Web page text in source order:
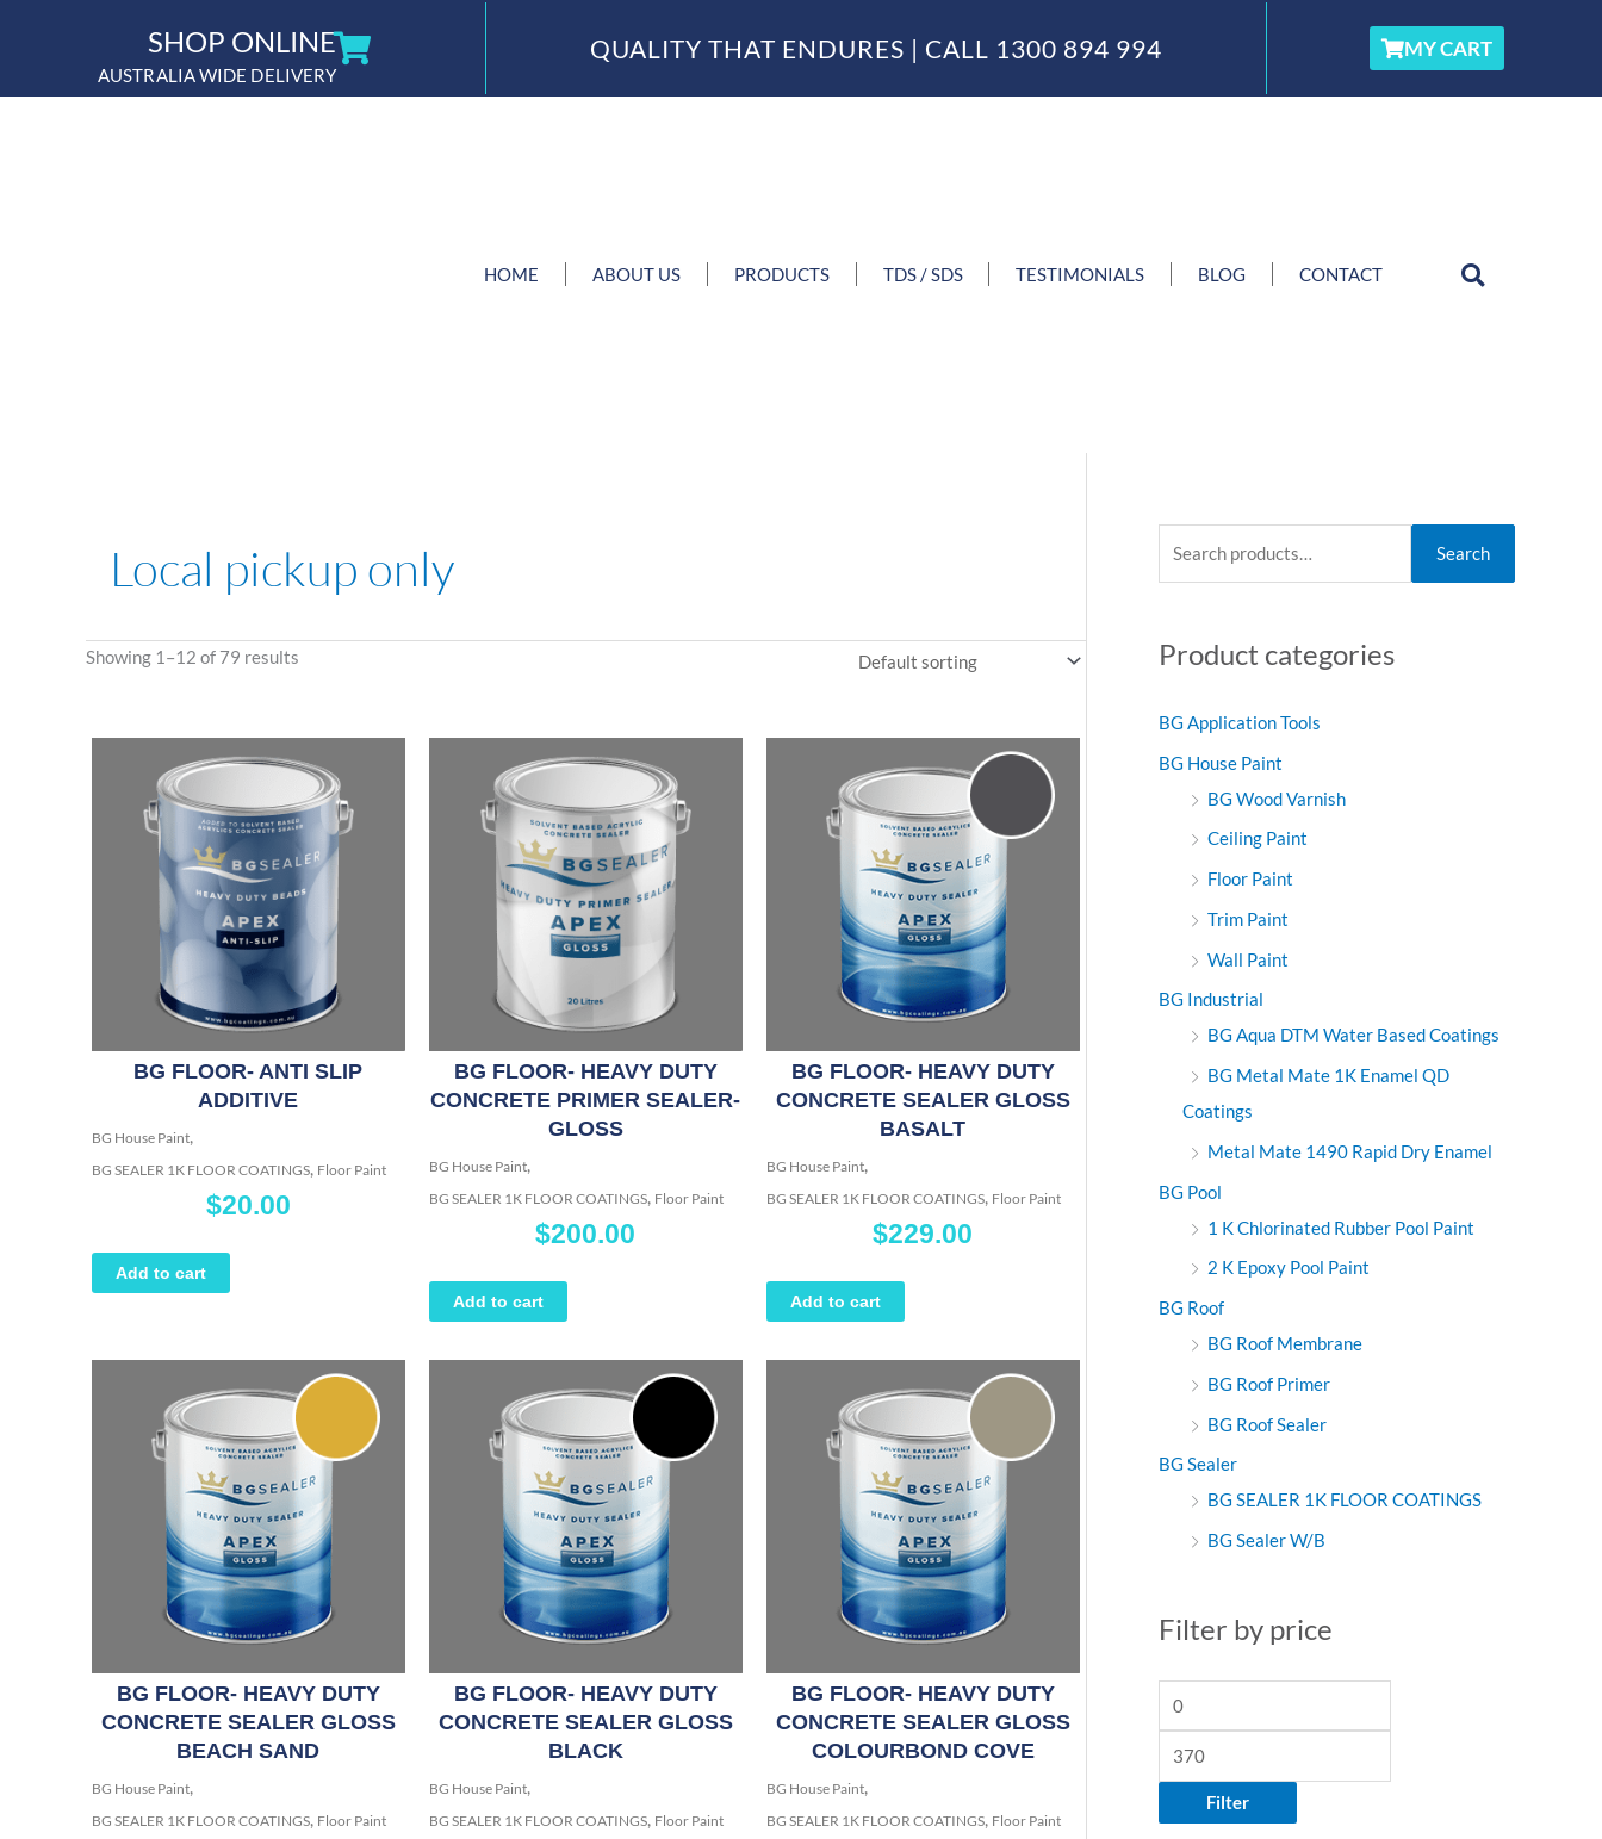
SHOP ONLINE
AUSTRALIA WIDE DELIVERY
QUALITY THAT ENDURES | CALL 1300 894 994 MY CART
HOME ABOUT US PRODUCTS TDS / SDS TESTIMONIALS BLOG CONTACT
Local pickup only
Showing 1–12 of 79 results
BG FLOOR- ANTI SLIP
ADDITIVE
BG House Paint,
BG SEALER 1K FLOOR COATINGS, Floor Paint
$20.00
Add to cart
BG FLOOR- HEAVY DUTY
CONCRETE PRIMER SEALER-
GLOSS
BG House Paint,
BG SEALER 1K FLOOR COATINGS, Floor Paint
$200.00
Add to cart
BG FLOOR- HEAVY DUTY
CONCRETE SEALER GLOSS
BASALT
BG House Paint,
BG SEALER 1K FLOOR COATINGS, Floor Paint
$229.00
Add to cart
BG FLOOR- HEAVY DUTY
CONCRETE SEALER GLOSS
BEACH SAND
BG House Paint,
BG SEALER 1K FLOOR COATINGS, Floor Paint
BG FLOOR- HEAVY DUTY
CONCRETE SEALER GLOSS
BLACK
BG House Paint,
BG SEALER 1K FLOOR COATINGS, Floor Paint
BG FLOOR- HEAVY DUTY
CONCRETE SEALER GLOSS
COLOURBOND COVE
BG House Paint,
BG SEALER 1K FLOOR COATINGS, Floor Paint
r
h
f
Search
Product categories
BG Application Tools
BG House Paint
BG Wood Varnish
Ceiling Paint
Floor Paint
Trim Paint
Wall Paint
BG Industrial
BG Aqua DTM Water Based Coatings
BG Metal Mate 1K Enamel QD
Coatings
Metal Mate 1490 Rapid Dry Enamel
BG Pool
1 K Chlorinated Rubber Pool Paint
2 K Epoxy Pool Paint
BG Roof
BG Roof Membrane
BG Roof Primer
BG Roof Sealer
BG Sealer
BG SEALER 1K FLOOR COATINGS
BG Sealer W/B
Filter by price
p
i
c
p
Filter